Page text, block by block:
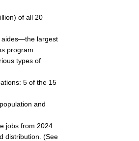
of all 20
aides—the largest
program.
types of
5 of the 15
and
jobs from 2024
distribution. (See